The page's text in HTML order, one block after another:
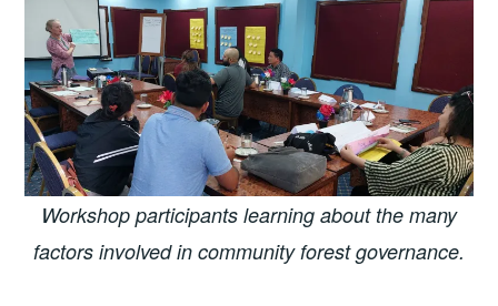
Workshop participants learning about the many
factors involved in community forest governance.